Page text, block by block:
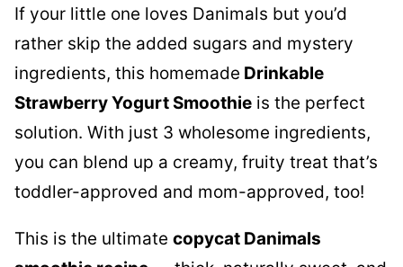
If your little one loves Danimals but you’d
rather skip the added sugars and mystery
ingredients, this homemade Drinkable
Strawberry Yogurt Smoothie is the perfect
solution. With just 3 wholesome ingredients,
you can blend up a creamy, fruity treat that’s
toddler-approved and mom-approved, too!
This is the ultimate copycat Danimals